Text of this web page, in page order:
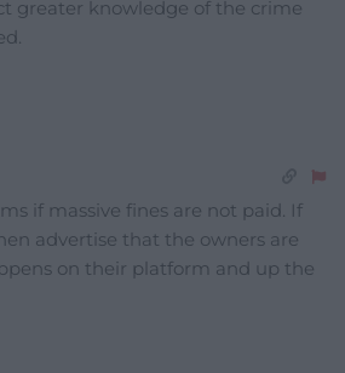
greater knowledge of the crime
if massive fines are not paid. If
advertise that the owners are
on their platform and up the